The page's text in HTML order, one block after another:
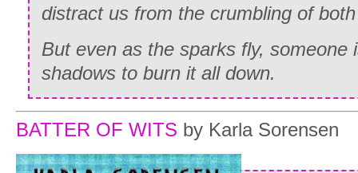
distract us from the crumbling of
But even as the sparks fly, someone
shadows to burn it all down.
BATTER OF WITS by Karla Sorensen